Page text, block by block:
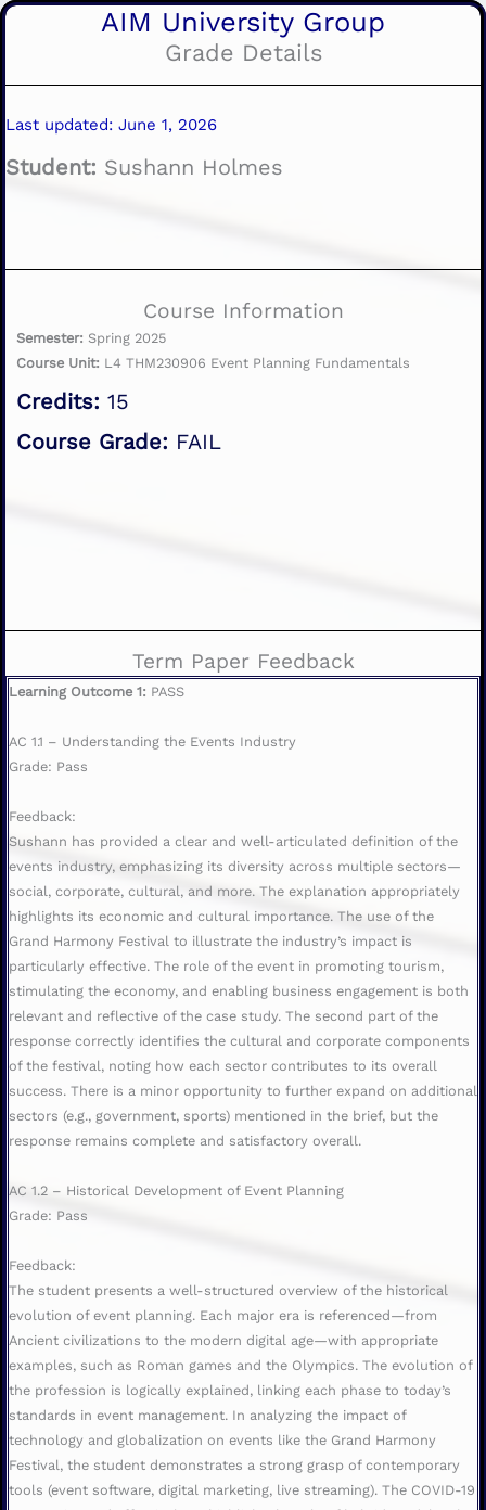
AIM University Group
Grade Details
Last updated: June 1, 2026
Student: Sushann Holmes
Course Information
Semester: Spring 2025
Course Unit: L4 THM230906 Event Planning Fundamentals
Credits: 15
Course Grade: FAIL
Term Paper Feedback
Learning Outcome 1: PASS
AC 1.1 – Understanding the Events Industry
Grade: Pass
Feedback:
Sushann has provided a clear and well-articulated definition of the
events industry, emphasizing its diversity across multiple sectors—
social, corporate, cultural, and more. The explanation appropriately
highlights its economic and cultural importance. The use of the
Grand Harmony Festival to illustrate the industry’s impact is
particularly effective. The role of the event in promoting tourism,
stimulating the economy, and enabling business engagement is both
relevant and reflective of the case study. The second part of the
response correctly identifies the cultural and corporate components
of the festival, noting how each sector contributes to its overall
success. There is a minor opportunity to further expand on additional
sectors (e.g., government, sports) mentioned in the brief, but the
response remains complete and satisfactory overall.
AC 1.2 – Historical Development of Event Planning
Grade: Pass
Feedback:
The student presents a well-structured overview of the historical
evolution of event planning. Each major era is referenced—from
Ancient civilizations to the modern digital age—with appropriate
examples, such as Roman games and the Olympics. The evolution of
the profession is logically explained, linking each phase to today’s
standards in event management. In analyzing the impact of
technology and globalization on events like the Grand Harmony
Festival, the student demonstrates a strong grasp of contemporary
tools (event software, digital marketing, live streaming). The COVID-19